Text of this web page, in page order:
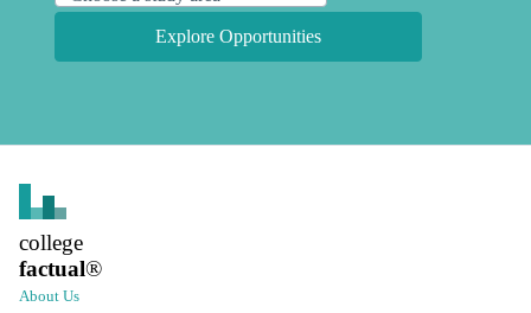
Explore Opportunities
college
factual®
About Us